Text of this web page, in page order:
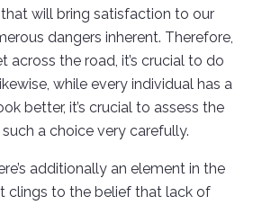
will bring satisfaction to our
dangers inherent. Therefore,
across the road, it’s crucial to do
while every individual has a
better, it’s crucial to assess the
a choice very carefully.
additionally an element in the
clings to the belief that lack of